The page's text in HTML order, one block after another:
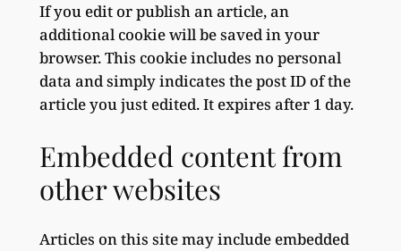
If you edit or publish an article, an
additional cookie will be saved in your
browser. This cookie includes no personal
data and simply indicates the post ID of the
article you just edited. It expires after 1 day.
Embedded content from
other websites
Articles on this site may include embedded